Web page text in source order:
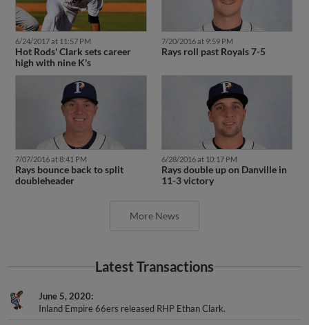
6/24/2017 at 11:57 PM
Hot Rods' Clark sets career
high with nine K's
7/20/2016 at 9:59 PM
Rays roll past Royals 7-5
7/07/2016 at 8:41 PM
Rays bounce back to split
doubleheader
6/28/2016 at 10:17 PM
Rays double up on Danville in
11-3 victory
More News
Latest Transactions
June 5, 2020
Inland Empire 66ers released RHP Ethan Clark.